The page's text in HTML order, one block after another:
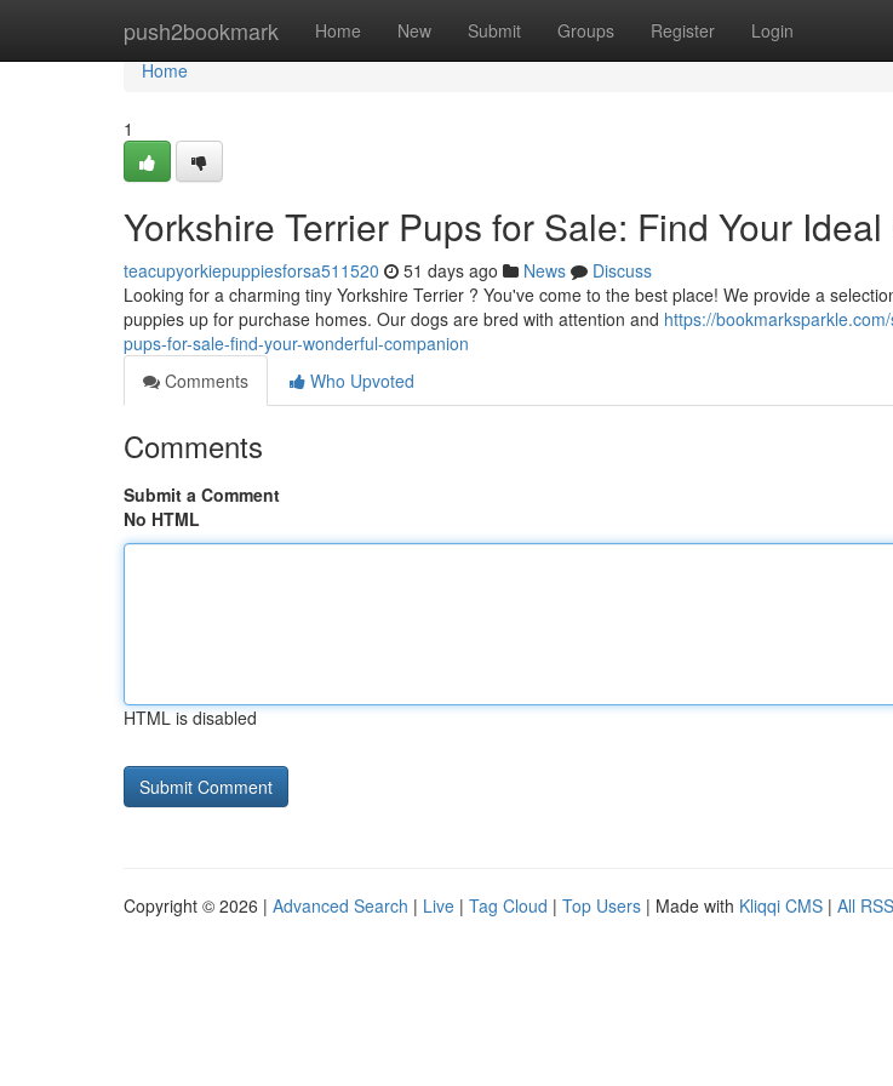
push2bookmark Home New Submit Groups Register Login
Home
Home
1
Yorkshire Terrier Pups for Sale: Find Your
teacupyorkiepuppiesforsa511520 51 days ago News
Discuss
Looking for a charming tiny Yorkshire Terrier ? You've come to the best place! We provide a
puppies up for purchase homes. Our dogs are bred with attention and https://
pups-for-sale-find-your-wonderful-companion
Comments
Who Upvoted
Comments
Submit a Comment
No HTML
HTML is disabled
Copyright © 2026 | Advanced Search | Live | Tag Cloud | Top Users | Made with Kliqqi CMS | All